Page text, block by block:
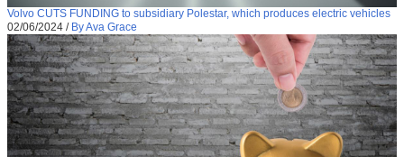
Volvo CUTS FUNDING to subsidiary Polestar, which produces electric vehicles
02/06/2024 / By Ava Grace